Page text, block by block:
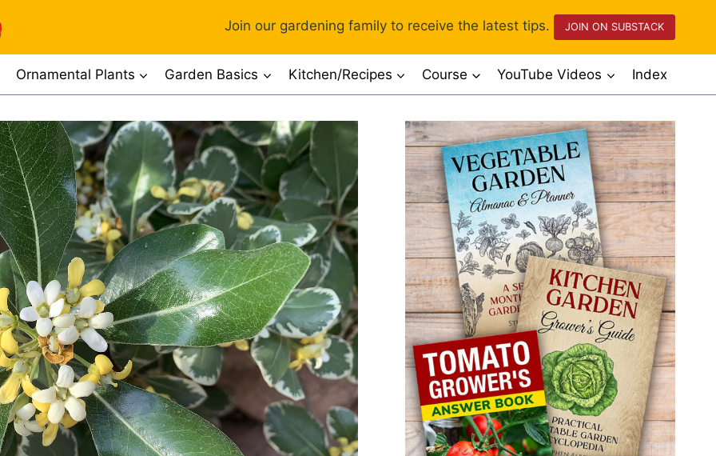
Join our gardening family to receive the latest tips. JOIN ON SUBSTACK
Ornamental Plants Garden Basics Kitchen/Recipes Course YouTube Videos Index